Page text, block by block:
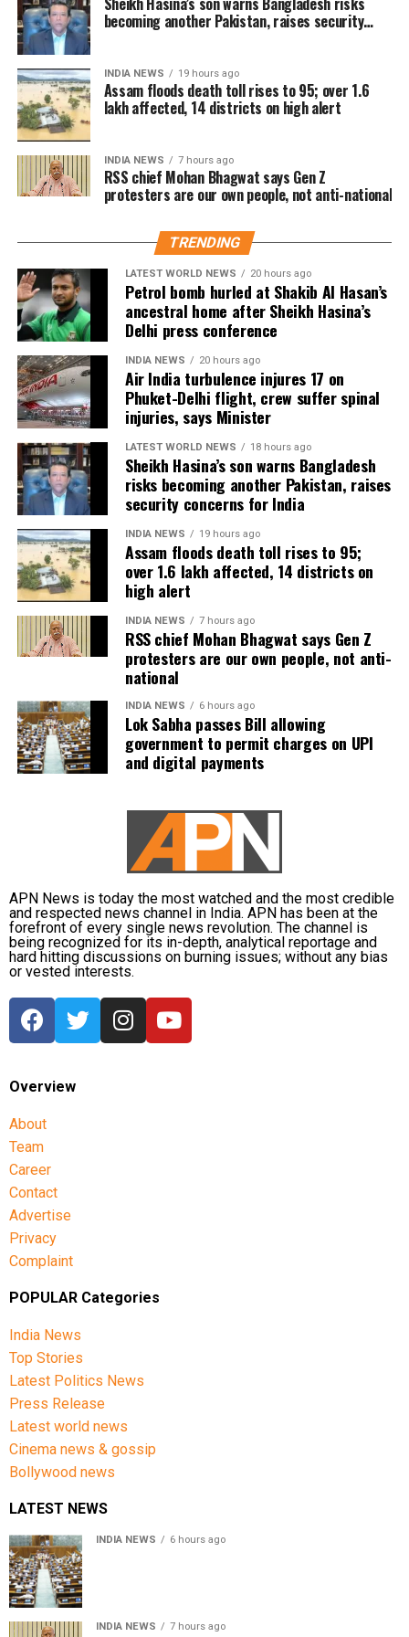
have complete information about the incident.
He said he would need to examine the facts before
commenting on what happened or determining where
responsibility lay.
highest number of affected residents, with more than
57,000 people impacted. Golaghat and Jorhat are the next
worst-affected districts.
Floodwaters have also caused significant damage to
infrastructure. According to DRIMS, seven major
embankment breaches have been reported, including five
in Biswanath at Brahmajan and two in Darrang’s
Mangaldoi area. A steel bridge at Cholapothar in
Agricultural losses have mounted as nearly 16,951
hectares of cropland remain submerged. The floods have
also affected more than 35,000 livestock, while around
8,500 animals, mostly in Sivasagar district, have been
washed away.
Urban flooding disrupts normal life
Urban flooding continues to affect Kamrup, Kamrup (M),
Morigaon and Jorhat districts, impacting 734 people.
In Kamrup (M), State Disaster Response Force (SDRF)
and District Disaster Response Force (DDRF) personnel
used boats to evacuate 80 people from waterlogged
localities, including Satgaon and Hatigaon. Partial
waterlogging continues to disrupt daily life in Guwahati’s
Juripar and Anil Nagar areas.
The state government has stepped up relief measures by
operating 45 relief camps, where 12,356 people are
currently taking shelter. Another 59 relief distribution
centres are supplying essential items, including rice, dal,
salt and cattle feed, to more than 32,000 people.
meteorological department has forecast more rainfall in
the catchment areas, raising concerns that the flood
situation could worsen further.
becoming another Pakistan, raises security
INDIA NEWS 19 hours ago
Assam floods death toll rises to 95; over 1.6
lakh affected, 14 districts on high alert
INDIA NEWS 7 hours ago
RSS chief Mohan Bhagwat says Gen Z
protesters are our own people, not anti-national
TRENDING
LATEST WORLD NEWS 20 hours ago
Petrol bomb hurled at Shakib Al Hasan’s
ancestral home after Sheikh Hasina’s
Delhi press conference
INDIA NEWS 20 hours ago
Air India turbulence injures 17 on
Phuket-Delhi flight, crew suffer spinal
injuries, says Minister
LATEST WORLD NEWS 18 hours ago
Sheikh Hasina’s son warns Bangladesh
risks becoming another Pakistan, raises
security concerns for India
INDIA NEWS 19 hours ago
Assam floods death toll rises to 95;
over 1.6 lakh affected, 14 districts on
high alert
INDIA NEWS 7 hours ago
RSS chief Mohan Bhagwat says Gen Z
protesters are our own people, not anti-
national
INDIA NEWS 6 hours ago
Lok Sabha passes Bill allowing
government to permit charges on UPI
and digital payments
APN News is today the most watched and the most credible
and respected news channel in India. APN has been at the
forefront of every single news revolution. The channel is
being recognized for its in-depth, analytical reportage and
hard hitting discussions on burning issues; without any bias
or vested interests.
Overview
About
Team
Career
Contact
Advertise
Privacy
Complaint
POPULAR Categories
India News
Top Stories
Latest Politics News
Press Release
Latest world news
Cinema news & gossip
Bollywood news
LATEST NEWS
INDIA NEWS 6 hours ago
INDIA NEWS 7 hours ago